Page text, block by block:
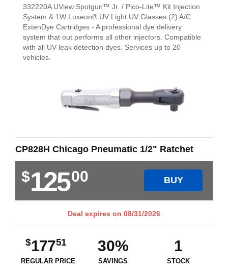
332220A UView Spotgun™ Jr. / Pico-Lite™ Kit Injection
System & 1W Luxeon® UV Light UV Glasses (2) A/C
ExtenDye Cartridges - A professional dye delivery
system that out performs all other injectors. Compatible
with all UV leak detection dyes. Services up to 20
vehicles.
CP828H Chicago Pneumatic 1/2" Ratchet
$12500 BUY
Deal expires on 08/31/2026
$17751
REGULAR PRICE
30%
SAVINGS
1
STOCK